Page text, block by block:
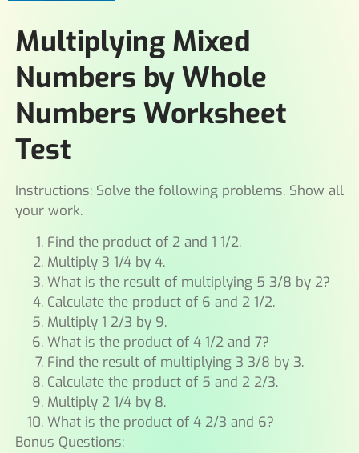
Multiplying Mixed
Numbers by Whole
Numbers Worksheet
Test
Instructions: Solve the following problems. Show all
your work.
Find the product of 2 and 1 1/2.
Multiply 3 1/4 by 4.
What is the result of multiplying 5 3/8 by 2?
Calculate the product of 6 and 2 1/2.
Multiply 1 2/3 by 9.
What is the product of 4 1/2 and 7?
Find the result of multiplying 3 3/8 by 3.
Calculate the product of 5 and 2 2/3.
Multiply 2 1/4 by 8.
What is the product of 4 2/3 and 6?
Bonus Questions: